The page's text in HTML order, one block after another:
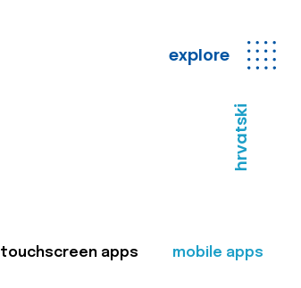
explore
hrvatski
touchscreen apps mobile apps